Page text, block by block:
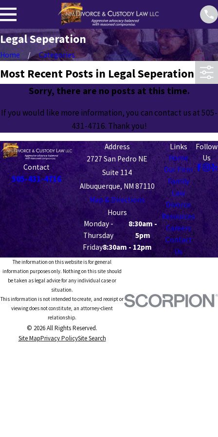
Legal Seperation
Home Categories
Most Recent Posts in Legal Seperation
Sorry, there are no posts at this time.
If you would like more information, you can contact us at505-
431-4716. Thank you!
Contact
505-431-4716
Address
2727 San Pedro NE
Suite 114
Albuquerque, NM 87110
Map & Directions
Hours
Monday -
Thursday
8:30am -
5pm
Friday8:30am - 12pm
Links
Home
Our Firm
Family
Law
Divorce
Resources
Careers
Contact
Us
Follow
Us
The information on this website is for general
information purposes only. Nothing on this site should
be taken as legal advice for any individual case or
situation.
This information is not intended to create, and receipt or
viewing does not constitute, an attorney-client
relationship.
© 2026 All Rights Reserved.
Site MapPrivacy PolicySite Search